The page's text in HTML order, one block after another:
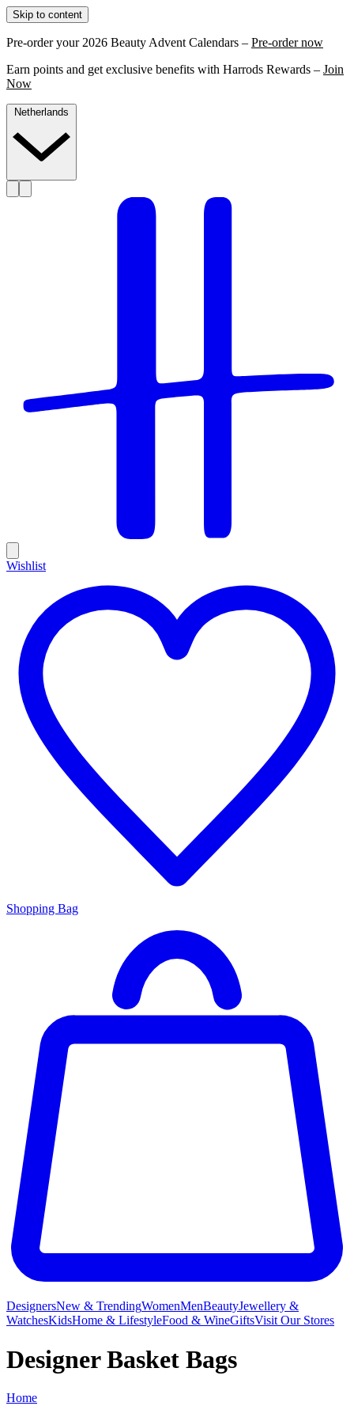
Skip to content
Pre-order your 2026 Beauty Advent Calendars – Pre-order now
Earn points and get exclusive benefits with Harrods Rewards – Join
Now
Wishlist
Shopping Bag
DesignersNew & TrendingWomenMenBeautyJewellery &
WatchesKidsHome & LifestyleFood & WineGiftsVisit Our Stores
Designer Basket Bags
Home